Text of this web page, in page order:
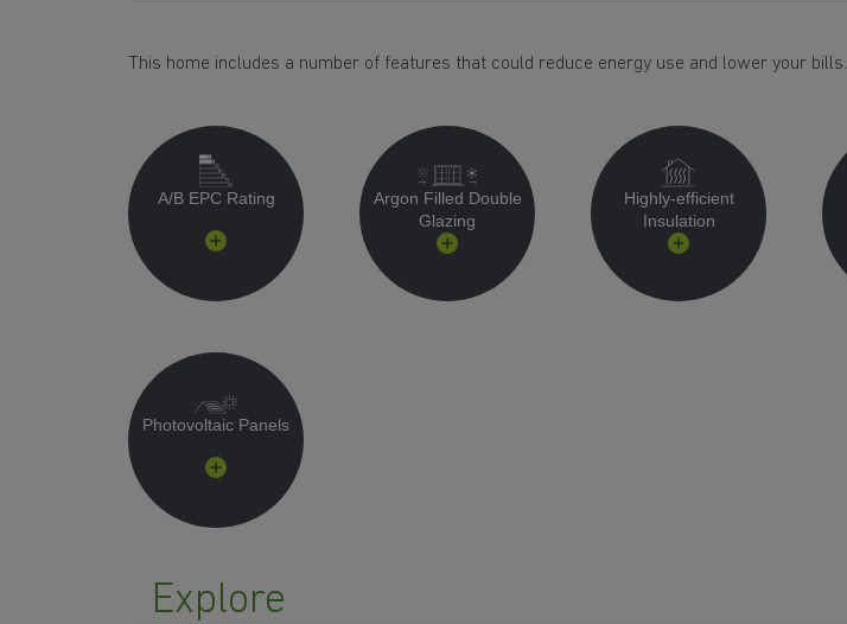
This home includes a number of features that could reduce energy use and lower your bills.
A/B EPC Rating
Argon Filled Double
Glazing
Highly-efficient
Insulation
Photovoltaic Panels
Explore